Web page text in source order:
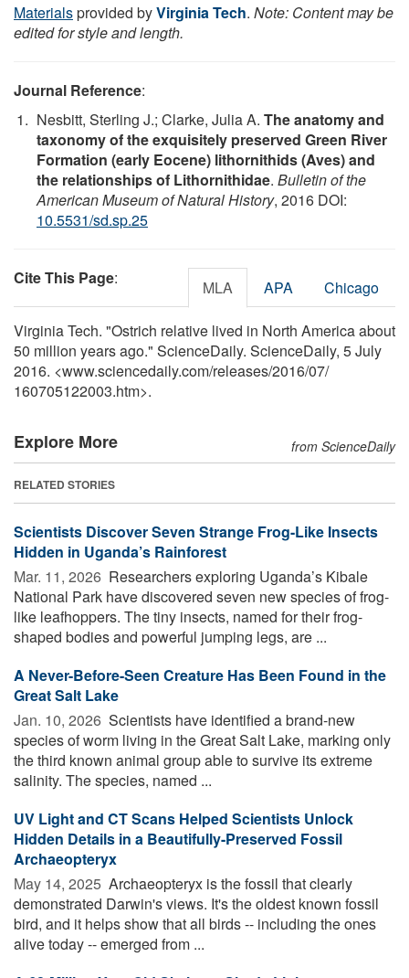
Materialsprovided byVirginia Tech. Note: Content may be
edited for style and length.
Journal Reference:
Nesbitt, Sterling J.; Clarke, Julia A. The anatomy and
taxonomy of the exquisitely preserved Green River
Formation (early Eocene) lithornithids (Aves) and
the relationships of Lithornithidae. Bulletin of the
American Museum of Natural History, 2016 DOI:
10.5531/sd.sp.25
Cite This Page: MLA APA Chicago
Virginia Tech. "Ostrich relative lived in North America about
50 million years ago." ScienceDaily. ScienceDaily, 5 July
2016. <www.sciencedaily.com/releases/2016/07/
160705122003.htm>.
Explore More from ScienceDaily
RELATED STORIES
Scientists Discover Seven Strange Frog-Like Insects
Hidden in Uganda’s Rainforest
Mar. 11, 2026  Researchers exploring Uganda’s Kibale
National Park have discovered seven new species of frog-
like leafhoppers. The tiny insects, named for their frog-
shaped bodies and powerful jumping legs, are ...
A Never-Before-Seen Creature Has Been Found in the
Great Salt Lake
Jan. 10, 2026  Scientists have identified a brand-new
species of worm living in the Great Salt Lake, marking only
the third known animal group able to survive its extreme
salinity. The species, named ...
UV Light and CT Scans Helped Scientists Unlock
Hidden Details in a Beautifully-Preserved Fossil
Archaeopteryx
May 14, 2025  Archaeopteryx is the fossil that clearly
demonstrated Darwin's views. It's the oldest known fossil
bird, and it helps show that all birds -- including the ones
alive today -- emerged from ...